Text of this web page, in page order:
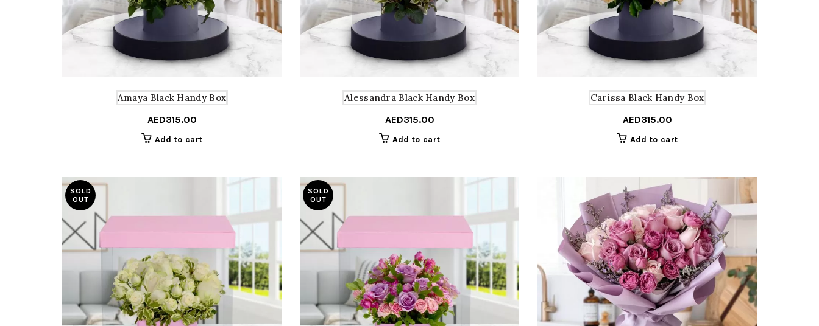
Amaya Black Handy Box
AED315.00
Add to cart
Alessandra Black Handy Box
AED315.00
Add to cart
Carissa Black Handy Box
AED315.00
Add to cart
SOLD
OUT
SOLD
OUT